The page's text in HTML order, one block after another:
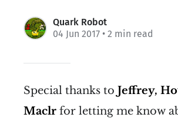
Quark Robot
04 Jun 2017 • 2 min read
Special thanks to Jeffrey,
Maclr for letting me know